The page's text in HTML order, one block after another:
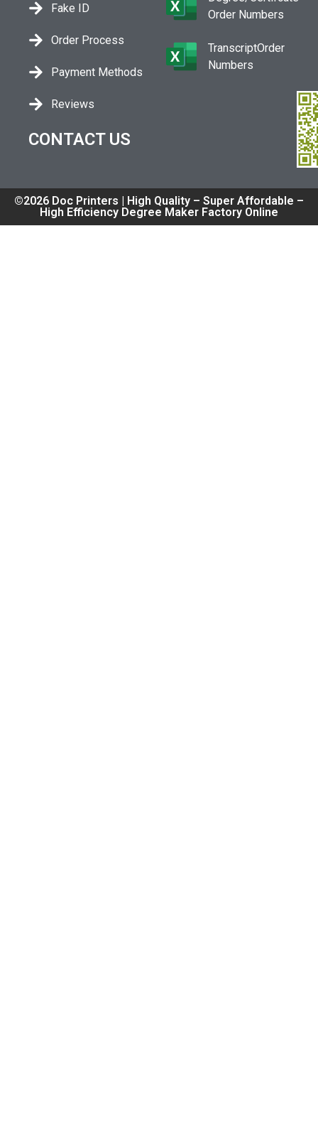
Fake ID
Order Process
Payment Methods
Reviews
Order Numbers
TranscriptOrder
Numbers
CONTACT US
©2026 Doc Printers | High Quality – Super Affordable –
High Efficiency Degree Maker Factory Online